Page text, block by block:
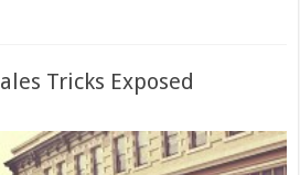
Tricks Exposed